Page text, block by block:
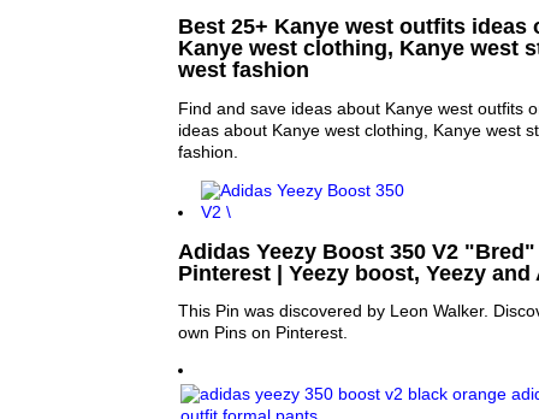
Best 25+ Kanye west outfits ideas
Kanye west clothing, Kanye west
west fashion
Find and save ideas about Kanye west outfits
ideas about Kanye west clothing, Kanye west
fashion.
Adidas Yeezy Boost 350 V2
Pinterest | Yeezy boost, Yeezy and
This Pin was discovered by Leon Walker.
own Pins on Pinterest.